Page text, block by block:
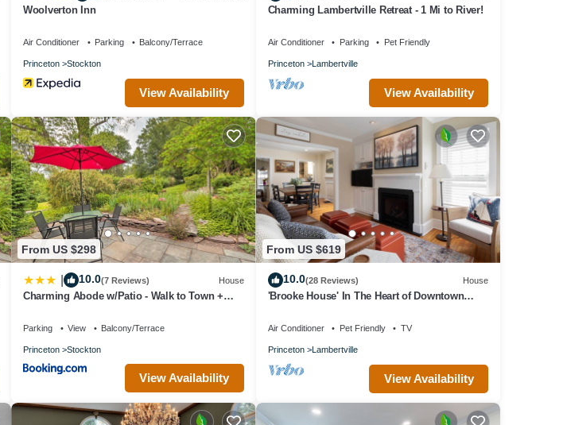
Woolverton Inn
Air Conditioner Parking Balcony/Terrace
Princeton Stockton
View Availability
Charming Lambertville Retreat - 1 Mi to River!
Air Conditioner Parking Pet Friendly
Princeton Lambertville
View Availability
From US $298
10.0(7 Reviews) House
Charming Abode w/Patio - Walk to Town +
Parking View Balcony/Terrace
Princeton Stockton
View Availability
From US $619
10.0(28 Reviews) House
'Brooke House' In The Heart of Downtown
Air Conditioner Pet Friendly TV
Princeton Lambertville
View Availability